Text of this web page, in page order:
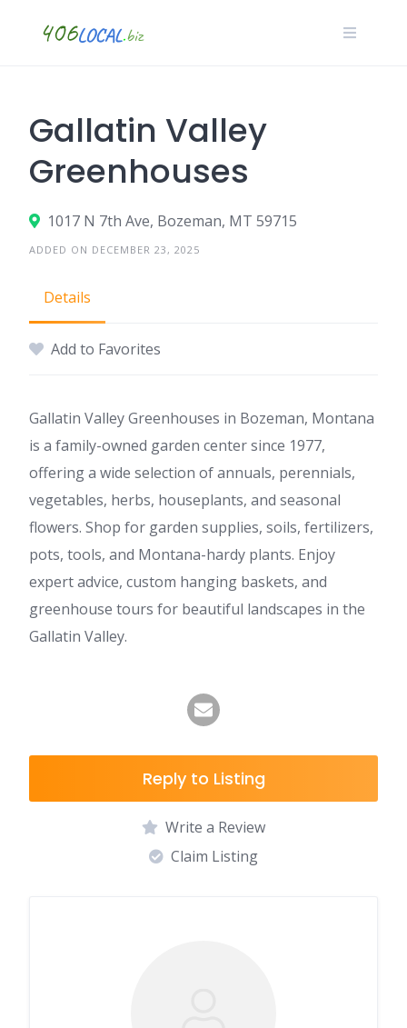
Gallatin Valley
Greenhouses
1017 N 7th Ave, Bozeman, MT 59715
ADDED ON DECEMBER 23, 2025
Details
Add to Favorites
Gallatin Valley Greenhouses in Bozeman, Montana
is a family-owned garden center since 1977,
offering a wide selection of annuals, perennials,
vegetables, herbs, houseplants, and seasonal
flowers. Shop for garden supplies, soils, fertilizers,
pots, tools, and Montana-hardy plants. Enjoy
expert advice, custom hanging baskets, and
greenhouse tours for beautiful landscapes in the
Gallatin Valley.
Reply to Listing
Write a Review
Claim Listing